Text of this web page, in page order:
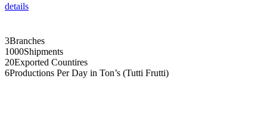
details
3Branches
1000Shipments
20Exported Countires
6Productions Per Day in Ton’s (Tutti Frutti)